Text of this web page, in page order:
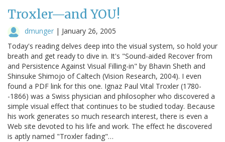
Troxler—and YOU!
dmunger | January 26, 2005
Today's reading delves deep into the visual system, so hold your
breath and get ready to dive in. It's "Sound-aided Recover from
and Persistence Against Visual Filling-in" by Bhavin Sheth and
Shinsuke Shimojo of Caltech (Vision Research, 2004). I even
found a PDF link for this one. Ignaz Paul Vital Troxler (1780-
-1866) was a Swiss physician and philosopher who discovered a
simple visual effect that continues to be studied today. Because
his work generates so much research interest, there is even a
Web site devoted to his life and work. The effect he discovered
is aptly named "Troxler fading"…